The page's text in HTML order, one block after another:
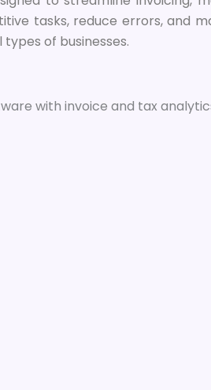
tasks, reduce errors, and
types of businesses.